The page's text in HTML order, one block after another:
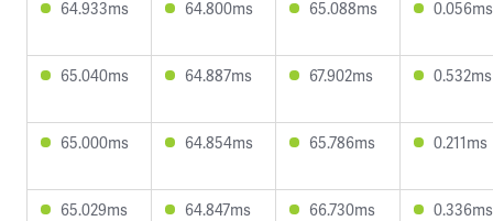
64.933ms 64.800ms 65.088ms 0.056ms
65.040ms 64.887ms 67.902ms 0.532ms
65.000ms 64.854ms 65.786ms 0.211ms
65.029ms 64.847ms 66.730ms 0.336ms